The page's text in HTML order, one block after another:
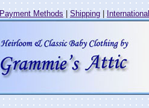
Payment Methods|Shipping| International